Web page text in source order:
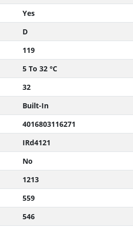
Yes
D
119
5 To 32 °C
32
Built-In
4016803116271
IRd4121
No
1213
559
546